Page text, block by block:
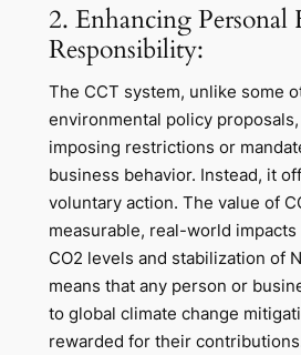
2. Enhancing Personal
Responsibility:
The CCT system, unlike some
environmental policy
imposing restrictions or
business behavior. Instead, it
voluntary action. The value of
measurable, real-world
CO2 levels and stabilization of
means that any person or
to global climate change
rewarded for their